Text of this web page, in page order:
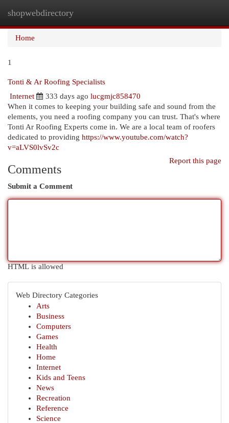
shopwebdirectory
Home
1
Tonti & Ar Roofing Specialists
Internet
333 days ago lucgmjc858470
When it comes to keeping your building safe and sound from the
elements, you need a roofing company you can trust. That's where
Tonti Ar Roofing Experts come in. We are a local team of roofers
dedicated to providing https://www.youtube.com/watch?
v=aLVS0lvSv2c
Report this page
Comments
Submit a Comment
HTML is allowed
Web Directory Categories
Arts
Business
Computers
Games
Health
Home
Internet
Kids and Teens
News
Recreation
Reference
Science